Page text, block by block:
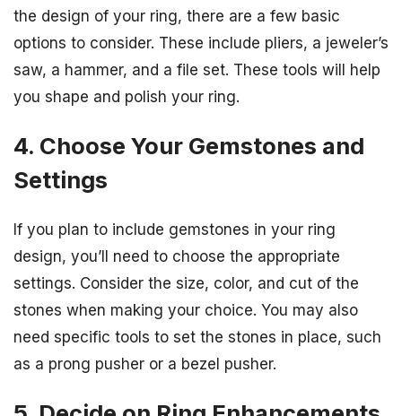
the design of your ring, there are a few basic
options to consider. These include pliers, a jeweler’s
saw, a hammer, and a file set. These tools will help
you shape and polish your ring.
4. Choose Your Gemstones and
Settings
If you plan to include gemstones in your ring
design, you’ll need to choose the appropriate
settings. Consider the size, color, and cut of the
stones when making your choice. You may also
need specific tools to set the stones in place, such
as a prong pusher or a bezel pusher.